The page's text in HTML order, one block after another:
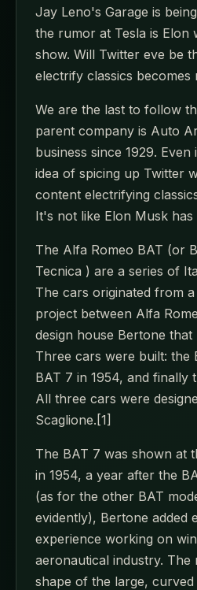
Jay Leno's Garage is
the rumor at Tesla is Elon
show. Will Twitter eve be
electrify classics becomes
We are the last to follow
parent company is Auto
business since 1929.
idea of spicing up Twitter
content electrifying
It's not like Elon Musk
The Alfa Romeo BAT (or
Tecnica ) are a series of
The cars originated from
project between Alfa
design house Bertone that
Three cars were built: the
BAT 7 in 1954, and finally
All three cars were
Scaglione.[1]
The BAT 7 was shown at
in 1954, a year after the
(as for the other BAT
evidently), Bertone added
experience working on
aeronautical industry. The
shape of the large, curved